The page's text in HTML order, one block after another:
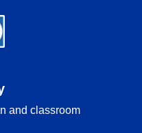
and classroom